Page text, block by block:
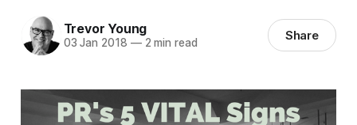
Trevor Young
03 Jan 2018 —2 min read Share